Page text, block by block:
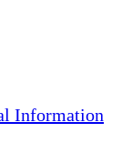
Information